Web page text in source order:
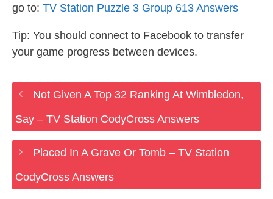
go to: TV Station Puzzle 3 Group 613 Answers
Tip: You should connect to Facebook to transfer
your game progress between devices.
Not Given A Top 32 Ranking At Wimbledon,
Say – TV Station CodyCross Answers
Placed In A Grave Or Tomb – TV Station
CodyCross Answers